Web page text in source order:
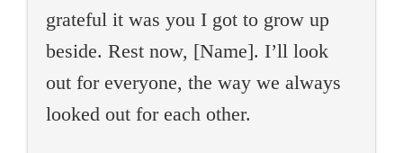
grateful it was you I got to grow up
beside. Rest now, [Name]. I’ll look
out for everyone, the way we always
looked out for each other.